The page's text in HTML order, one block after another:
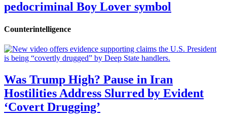
pedocriminal Boy Lover symbol
Counterintelligence
Was Trump High? Pause in Iran
Hostilities Address Slurred by Evident
‘Covert Drugging’